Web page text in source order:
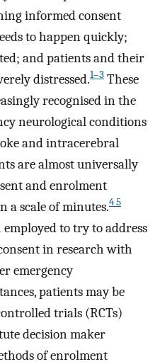
informed consent
to happen quickly;
and patients and their
distressed.1–3 These
recognised in the
neurological conditions
and intracerebral
are almost universally
and enrolment
a scale of minutes.4 5
employed to try to address
in research with
emergency
patients may be
trials (RCTs)
decision maker
of enrolment